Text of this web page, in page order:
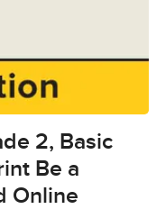
2, Basic
Be a
Online